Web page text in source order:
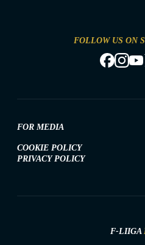
FOLLOW US ON
FOR MEDIA
COOKIE POLICY
PRIVACY POLICY
F-LIIGA